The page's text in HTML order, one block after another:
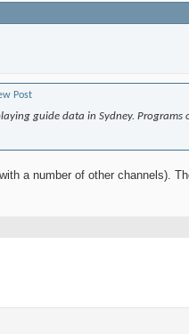
guide data in Sydney.
a number of other channels).